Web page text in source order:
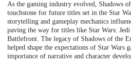
As the gaming industry evolved, Shadows
touchstone for future titles set in the Star
storytelling and gameplay mechanics
paving the way for titles like Star Wars:
Battlefront. The legacy of Shadows of the
helped shape the expectations of Star Wars
importance of narrative and character